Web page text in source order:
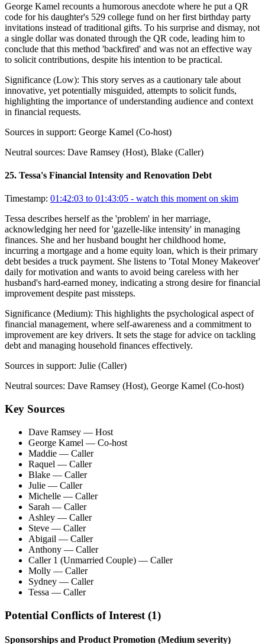
George Kamel recounts a humorous anecdote where he put a QR
code for his daughter's 529 college fund on her first birthday party
invitations instead of traditional gifts. To his surprise and dismay, not
a single dollar was donated through the QR code, leading him to
conclude that this method 'backfired' and was not an effective way
to solicit contributions, despite his intention to be practical.
Significance (Low): This story serves as a cautionary tale about
innovative, yet potentially misguided, attempts to solicit funds,
highlighting the importance of understanding audience and context
in financial requests.
Sources in support: George Kamel (Co-host)
Neutral sources: Dave Ramsey (Host), Blake (Caller)
25. Tessa's Financial Intensity and Renovation Debt
Timestamp: 01:42:03 to 01:43:05 - watch this moment on skim
Tessa describes herself as the 'problem' in her marriage,
acknowledging her need for 'gazelle-like intensity' in managing
finances. She and her husband bought her childhood home,
incurring a mortgage and a home equity loan, which is their primary
debt besides a truck payment. She listens to 'Total Money Makeover'
daily for motivation and wants to avoid being careless with her
husband's hard-earned money, indicating a strong desire for financial
improvement despite past missteps.
Significance (Medium): This highlights the psychological aspect of
financial management, where self-awareness and a commitment to
improvement are key drivers. It sets the stage for advice on tackling
debt and managing household finances effectively.
Sources in support: Julie (Caller)
Neutral sources: Dave Ramsey (Host), George Kamel (Co-host)
Key Sources
Dave Ramsey — Host
George Kamel — Co-host
Maddie — Caller
Raquel — Caller
Blake — Caller
Julie — Caller
Michelle — Caller
Sarah — Caller
Ashley — Caller
Steve — Caller
Abigail — Caller
Anthony — Caller
Caller 1 (Unmarried Couple) — Caller
Molly — Caller
Sydney — Caller
Tessa — Caller
Potential Conflicts of Interest (1)
Sponsorships and Product Promotion (Medium severity)